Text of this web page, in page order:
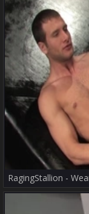
RagingStallion -